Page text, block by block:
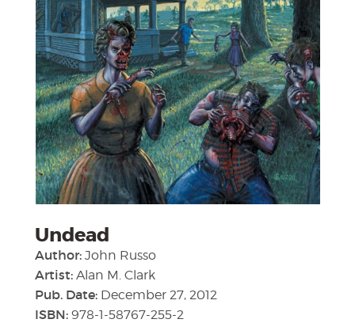
Undead
Author: John Russo
Artist: Alan M. Clark
Pub. Date: December 27, 2012
ISBN: 978-1-58767-255-2